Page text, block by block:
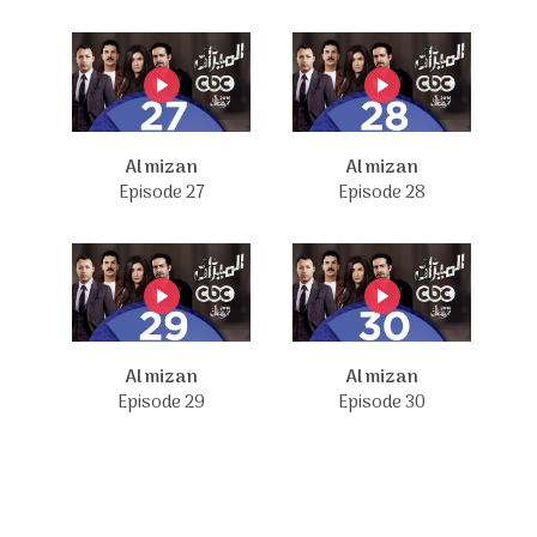
Al mizan
Episode 27
Al mizan
Episode 28
Al mizan
Episode 29
Al mizan
Episode 30